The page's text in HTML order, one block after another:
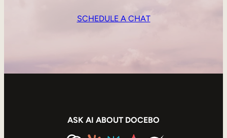
SCHEDULE A CHAT
ASK AI ABOUT DOCEBO